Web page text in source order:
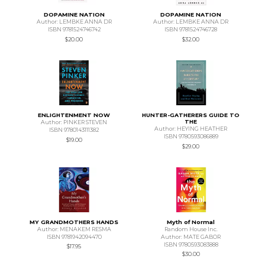
DOPAMINE NATION
Author: LEMBKE ANNA DR
ISBN 9781524746742
$20.00
DOPAMINE NATION
Author: LEMBKE ANNA DR
ISBN 9781524746728
$32.00
ENLIGHTENMENT NOW
Author: PINKER STEVEN
ISBN 9780143111382
$19.00
HUNTER-GATHERERS GUIDE TO
THE
Author: HEYING HEATHER
ISBN 9780593086889
$29.00
MY GRANDMOTHERS HANDS
Author: MENAKEM RESMA
ISBN 9781942094470
$17.95
Myth of Normal
Random House Inc.
Author: MATE GABOR
ISBN 9780593083888
$30.00